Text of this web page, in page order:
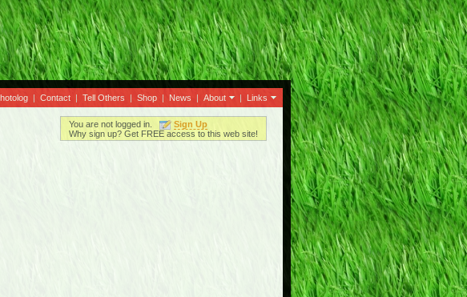
| Contact | Tell Others | Shop | News | About | Links
You are not logged in.
Sign Up
Why sign up? Get FREE access to this web site!